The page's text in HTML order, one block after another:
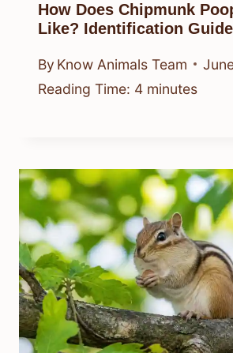
How Does Chipmunk
Like? Identification Guide
By Know Animals Team
Reading Time: 4 minutes